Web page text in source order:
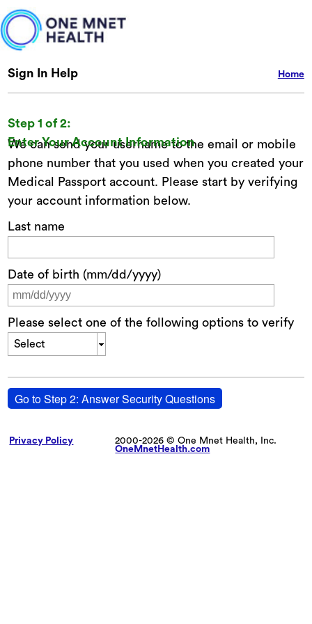
Home
Sign In Help
Step 1 of 2:
Enter Your Account Information
We can send your username to the email or mobile
phone number that you used when you created your
Medical Passport account. Please start by verifying
your account information below.
Last name
Date of birth (mm/dd/yyyy)
Please select one of the following options to verify
Select
Go to Step 2: Answer Security Questions
Privacy Policy
2000-2026 © One Mnet Health, Inc.
OneMnetHealth.com